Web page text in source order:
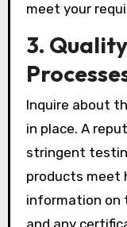
meet your
3.
Inquire about
in place. A
stringent
products meet
information on